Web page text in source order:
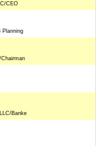
CEO
Planning
Banke